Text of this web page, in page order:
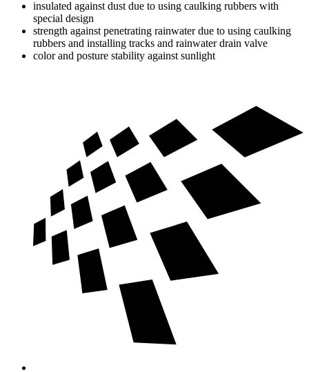
insulated against dust due to using caulking rubbers with
special design
strength against penetrating rainwater due to using caulking
rubbers and installing tracks and rainwater drain valve
color and posture stability against sunlight